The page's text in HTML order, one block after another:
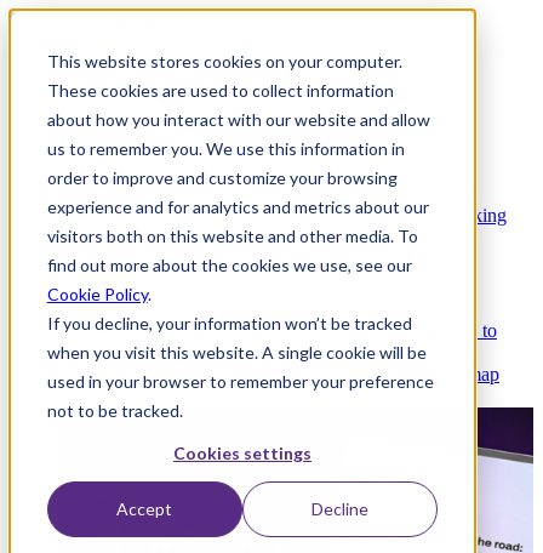
This website stores cookies on your computer.
These cookies are used to collect information
about how you interact with our website and allow
us to remember you. We use this information in
order to improve and customize your browsing
experience and for analytics and metrics about our
visitors both on this website and other media. To
find out more about the cookies we use, see our
Cookie Policy.
If you decline, your information won’t be tracked
when you visit this website. A single cookie will be
used in your browser to remember your preference
not to be tracked.
Cookies settings
Accept Decline
Platform
Platform Overview Cloud-native core banking
without compromise
Partners Integrations and APIs that get you to
market faster
AI
Check out our AI Product roadmap
reveal here